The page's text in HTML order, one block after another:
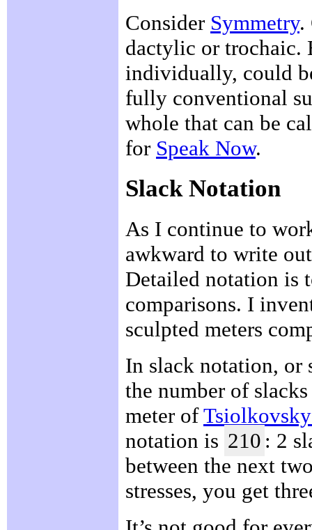
Consider Symmetry.
dactylic or trochaic.
individually, could
fully conventional
whole that can be
for Speak Now.
Slack Notation
As I continue to
awkward to write
Detailed notation is
comparisons. I
sculpted meters
In slack notation,
the number of
meter of
notation is 210 : 2
between the next
stresses, you get